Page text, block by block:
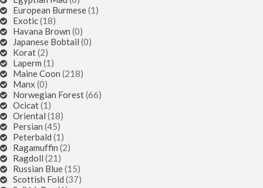
European Burmese(1)
Exotic(18)
Havana Brown (0)
Japanese Bobtail (0)
Korat(2)
Laperm (1)
Maine Coon (218)
Manx (0)
Norwegian Forest(66)
Ocicat(1)
Oriental (18)
Persian (45)
Peterbald (1)
Ragamuffin (2)
Ragdoll (21)
Russian Blue(15)
Scottish Fold (37)